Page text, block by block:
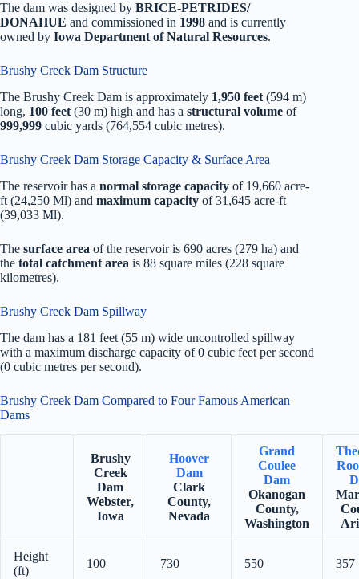
The dam was designed by BRICE-PETRIDES/
DONAHUE and commissioned in 1998 and is currently
owned by Iowa Department of Natural Resources.
Brushy Creek Dam Structure
The Brushy Creek Dam is approximately 1,950 feet (594 m)
long, 100 feet (30 m) high and has a structural volume of
999,999 cubic yards (764,554 cubic metres).
Brushy Creek Dam Storage Capacity & Surface Area
The reservoir has a normal storage capacity of 19,660 acre-
ft (24,250 Ml) and maximum capacity of 31,645 acre-ft
(39,033 Ml).
The surface area of the reservoir is 690 acres (279 ha) and
the total catchment area is 88 square miles (228 square
kilometres).
Brushy Creek Dam Spillway
The dam has a 181 feet (55 m) wide uncontrolled spillway
with a maximum discharge capacity of 0 cubic feet per second
(0 cubic metres per second).
Brushy Creek Dam Compared to Four Famous American
Dams
Brushy
Creek
Dam
Webster,
Iowa
Hoover
Dam
Clark
County,
Nevada
Grand
Coulee
Dam
Okanogan
County,
Washington
Height
(ft)
100 730 550 357